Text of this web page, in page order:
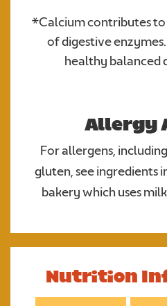
*Calcium contributes
of digestive
healthy balanced
Allergy
For allergens,
gluten, see ingredients
bakery which uses
Nutrition